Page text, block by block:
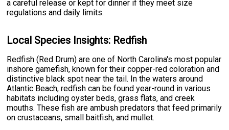
a careful release or kept for dinner if they meet size
regulations and daily limits.
Local Species Insights: Redfish
Redfish (Red Drum) are one of North Carolina's most popular
inshore gamefish, known for their copper-red coloration and
distinctive black spot near the tail. In the waters around
Atlantic Beach, redfish can be found year-round in various
habitats including oyster beds, grass flats, and creek
mouths. These fish are ambush predators that feed primarily
on crustaceans, small baitfish, and mullet.